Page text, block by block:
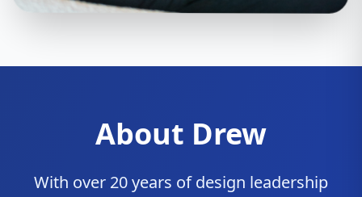
About Drew
With over 20 years of design leadership